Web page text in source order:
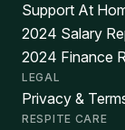
Support At
2024 Salary
2024 Finance
LEGAL
Privacy &
RESPITE CARE